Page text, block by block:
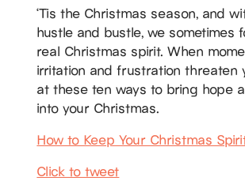
‘Tis the Christmas season, and
hustle and bustle, we sometimes
real Christmas spirit. When
irritation and frustration threaten
at these ten ways to bring hope
into your Christmas.
How to Keep Your Christmas
Click to tweet